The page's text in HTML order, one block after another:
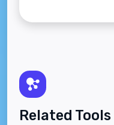
Related Tools